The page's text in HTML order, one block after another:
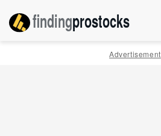
findingprostocks
Advertisement